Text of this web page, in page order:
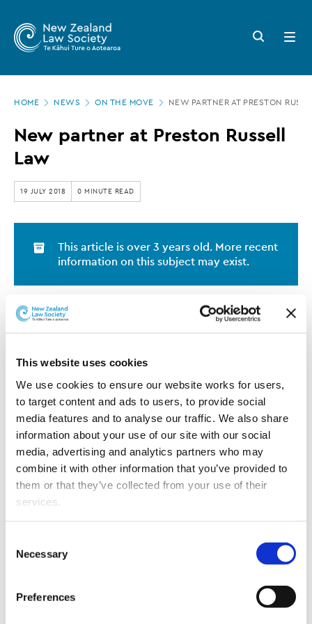
This website uses cookies
We use cookies to ensure our website works for users,
to target content and ads to users, to provide social
media features and to analyse our traffic. We also share
information about your use of our site with our social
media, advertising and analytics partners who may
combine it with other information that you’ve provided to
them or that they’ve collected from your use of their
services.
properly (Necessary cookies), you are able to withdraw
your consent to our use of cookies at any time. Please
note that we have also set the default for Statistical
cookies to “on”. Statistical cookies help us understand
Selection
Necessary
Preferences
main
Zealand
Law
Society
New
partner
at
Preston
Russell
Law
Search
button
Open
menu
HOME NEWS ON THE MOVE NEW PARTNER AT PRESTON
New partner at Preston Russell
Law
19 JULY 2018 0 MINUTE READ
This article is over 3 years old. More recent
information on this subject may exist.
Southland law firm Preston Russell Law has appointed
a new partner.
Rebecca McLeod.
Rebecca McLeodheads the firm’s Winton office and
teams, with a particular focus on health and safety laws
Rebecca was admitted as a barrister and solicitor in